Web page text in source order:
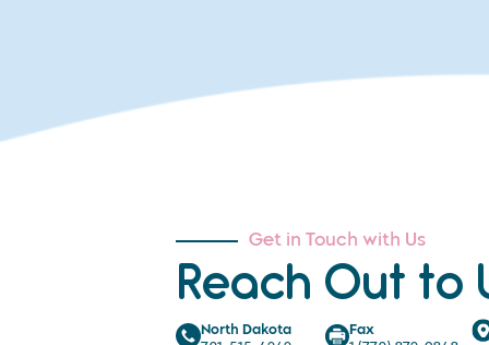
Get in Touch with Us
Reach Out to
North Dakota
Fax